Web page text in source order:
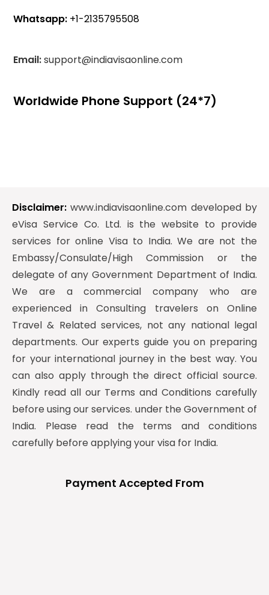
Whatsapp: +1-2135795508
Email:support@indiavisaonline.com
Worldwide Phone Support (24*7)
Disclaimer: www.indiavisaonline.com developed by
eVisa Service Co. Ltd. is the website to provide
services for online Visa to India. We are not the
Embassy/Consulate/High Commission or the
delegate of any Government Department of India.
We are a commercial company who are
experienced in Consulting travelers on Online
Travel & Related services, not any national legal
departments. Our experts guide you on preparing
for your international journey in the best way. You
can also apply through the direct official source.
Kindly read all our Terms and Conditions carefully
before using our services. under the Government of
India. Please read the terms and conditions
carefully before applying your visa for India.
Payment Accepted From